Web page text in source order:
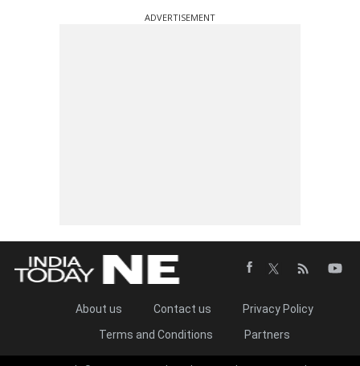
ADVERTISEMENT
About us Contact us
Privacy Policy
Terms and Conditions
Partners